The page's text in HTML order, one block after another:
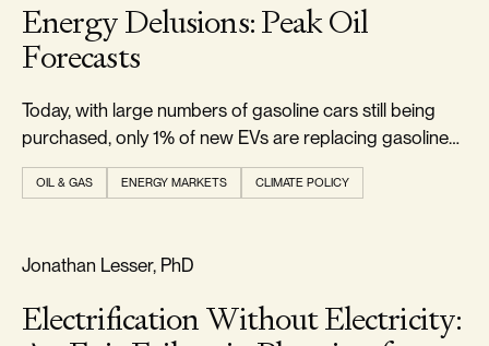
Energy Delusions: Peak Oil
Forecasts
Today, with large numbers of gasoline cars still being
purchased, only 1% of new EVs are replacing gasoline
cars.
OIL & GAS ENERGY MARKETS CLIMATE POLICY
RELIABILITY & SECURITY
Jonathan Lesser, PhD
Electrification Without Electricity: